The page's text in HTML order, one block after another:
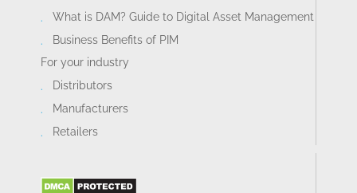
What is DAM? Guide to Digital Asset Management
Business Benefits of PIM
For your industry
Distributors
Manufacturers
Retailers